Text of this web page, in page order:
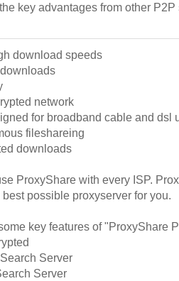
key advantages from other P2P
download speeds
network
for broadband cable and dsl
fileshareing
downloads
ProxyShare with every ISP.
best possible proxyserver for you.
key features of "ProxyShare
Server
Server